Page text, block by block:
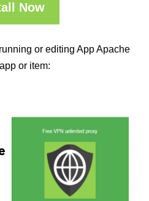
Now
or editing App Apache
or item: